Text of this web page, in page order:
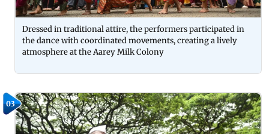
Dressed in traditional attire, the performers participated in
the dance with coordinated movements, creating a lively
atmosphere at the Aarey Milk Colony
03